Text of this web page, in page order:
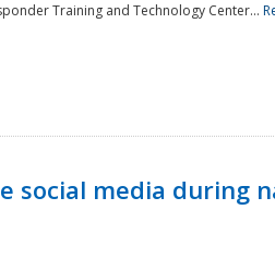
Training and Technology Center...
social media during